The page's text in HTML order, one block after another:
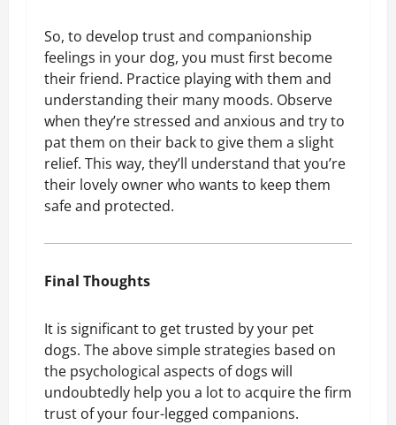
So, to develop trust and companionship
feelings in your dog, you must first become
their friend. Practice playing with them and
understanding their many moods. Observe
when they’re stressed and anxious and try to
pat them on their back to give them a slight
relief. This way, they’ll understand that you’re
their lovely owner who wants to keep them
safe and protected.
Final Thoughts
It is significant to get trusted by your pet
dogs. The above simple strategies based on
the psychological aspects of dogs will
undoubtedly help you a lot to acquire the firm
trust of your four-legged companions.